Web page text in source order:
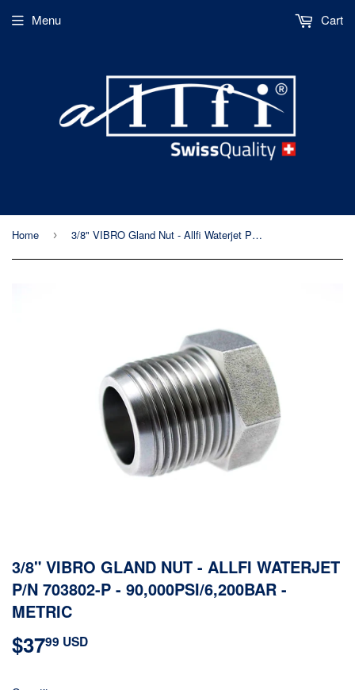
Menu Cart
Home › 3/8" VIBRO Gland Nut - Allfi Waterjet P/N 703802-P - 90,000psi/6,200bar - Metric
3/8" VIBRO GLAND NUT - ALLFI WATERJET
P/N 703802-P - 90,000PSI/6,200BAR -
METRIC
$3799 USD